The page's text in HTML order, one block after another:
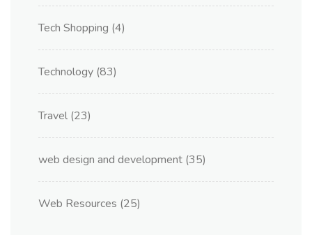
Tech Shopping (4)
Technology (83)
Travel (23)
web design and development (35)
Web Resources (25)